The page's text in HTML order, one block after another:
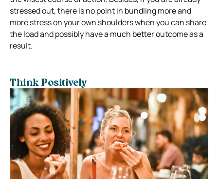
stressed out, there is no point in bundling more and
more stress on your own shoulders when you can share
the load and possibly have a much better outcome as a
result.
Think Positively